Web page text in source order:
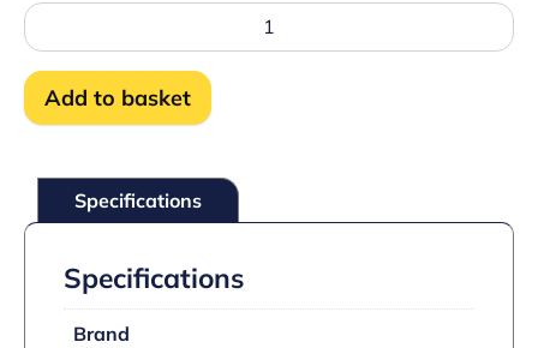
SK
–
95
degree
overheat
stat
Add to basket
Specifications
Specifications
Brand